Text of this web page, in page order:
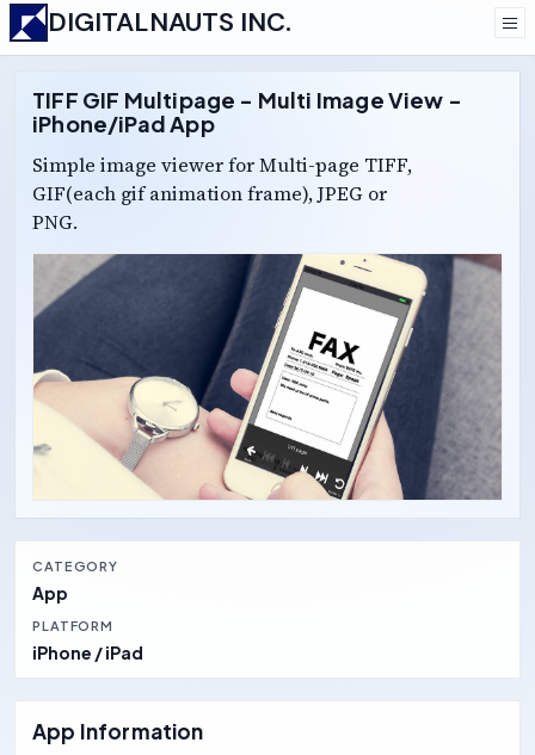
DIGITALNAUTS INC.
TIFF GIF Multipage - Multi Image View -
iPhone/iPad App
Simple image viewer for Multi-page TIFF,
GIF(each gif animation frame), JPEG or
PNG.
CATEGORY
App
PLATFORM
iPhone / iPad
App Information